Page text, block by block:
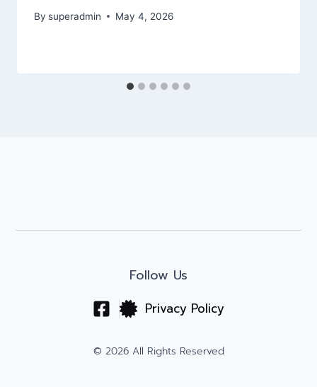
By superadmin May 4, 2026
Follow Us
Privacy Policy
© 2026 All Rights Reserved